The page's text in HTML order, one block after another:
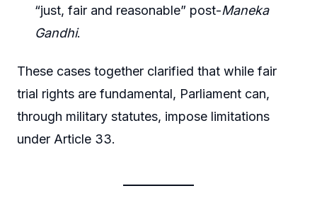
“just, fair and reasonable” post-Maneka
Gandhi.
These cases together clarified that while fair
trial rights are fundamental, Parliament can,
through military statutes, impose limitations
under Article 33.